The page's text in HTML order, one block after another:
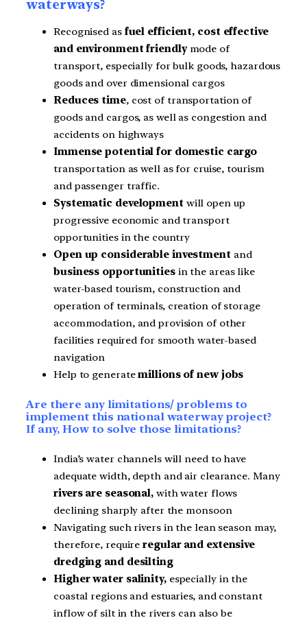
waterways?
Recognised as fuel efficient, cost effective
and environment friendlymode of
transport, especially for bulk goods, hazardous
goods and over dimensional cargos
Reduces time, cost of transportation of
goods and cargos, as well as congestion and
accidents on highways
Immense potential for domestic cargo
transportation as well as for cruise, tourism
and passenger traffic.
Systematic development will open up
progressive economic and transport
opportunities in the country
Open up considerable investment and
business opportunitiesin the areas like
water-based tourism, construction and
operation of terminals, creation of storage
accommodation, and provision of other
facilities required for smooth water-based
navigation
Help to generatemillions of new jobs
Are there any limitations/ problems to
implement this national waterway project?
If any, How to solve those limitations?
India’s water channels will need to have
adequate width, depth and air clearance. Many
rivers are seasonal, with water flows
declining sharply after the monsoon
Navigating such rivers in the lean season may,
therefore, requireregular and extensive
dredging and desilting
Higher water salinity,especially in the
coastal regions and estuaries, and constant
inflow of silt in the rivers can also be